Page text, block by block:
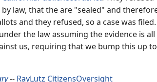
law, that the are "sealed" and
and they refused, so a case was
the law assuming the evidence is all
us, requiring that we bump this up
-- RayLutz CitizensOversight